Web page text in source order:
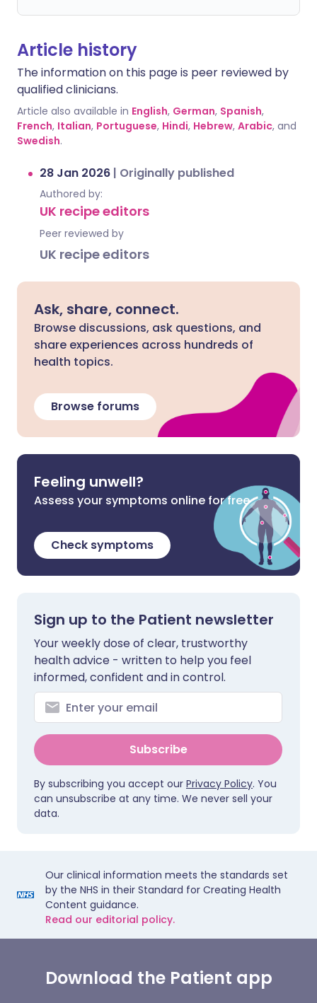
Article history
The information on this page is peer reviewed by
qualified clinicians.
Article also available in English, German, Spanish,
French, Italian, Portuguese, Hindi, Hebrew, Arabic, and
Swedish.
28 Jan 2026 | Originally published
Authored by:
UK recipe editors
Peer reviewed by
UK recipe editors
Ask, share, connect.
Browse discussions, ask questions, and
share experiences across hundreds of
health topics.
Browse forums
Feeling unwell?
Assess your symptoms online for free
Check symptoms
Sign up to the Patient newsletter
Your weekly dose of clear, trustworthy
health advice - written to help you feel
informed, confident and in control.
Subscribe
By subscribing you accept our Privacy Policy. You
can unsubscribe at any time. We never sell your
data.
Our clinical information meets the standards set
by the NHS in their Standard for Creating Health
Content guidance.
Read our editorial policy.
Download the Patient app